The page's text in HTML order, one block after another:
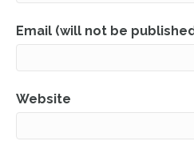
Email (will not be
Website